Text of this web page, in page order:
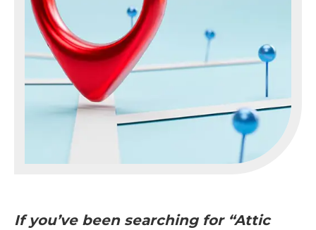
If you’ve been searching for “Attic